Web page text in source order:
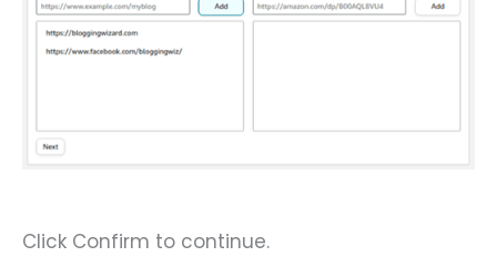
Click Confirm to continue.